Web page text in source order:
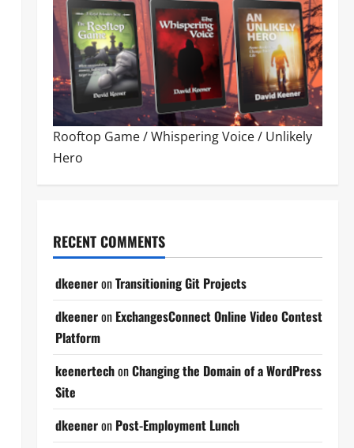
Rooftop Game/Whispering Voice/ Unlikely
Hero
RECENT COMMENTS
dkeeneronTransitioning Git Projects
dkeeneron ExchangesConnect Online Video Contest
Platform
keenertechonChanging the Domain of a WordPress
Site
dkeeneron Post-Employment Lunch